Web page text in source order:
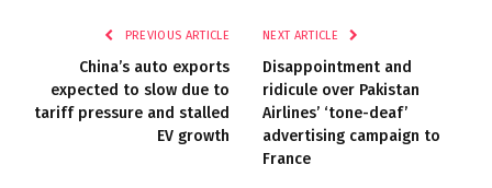
PREVIOUS ARTICLE
China’s auto exports
expected to slow due to
tariff pressure and stalled
EV growth
NEXT ARTICLE
Disappointment and
ridicule over Pakistan
Airlines’ ‘tone-deaf’
advertising campaign to
France